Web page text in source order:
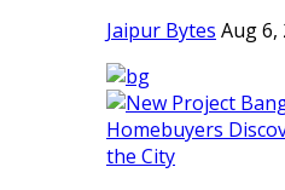
Jaipur Bytes Aug 6,